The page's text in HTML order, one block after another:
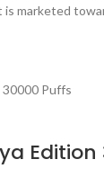
marketed
Edition